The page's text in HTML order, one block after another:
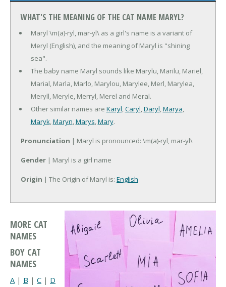
WHAT'S THE MEANING OF THE CAT NAME MARYL?
Maryl \m(a)-ryl, mar-yl\ as a girl's name is a variant of
Meryl (English), and the meaning of Maryl is "shining
sea".
The baby name Maryl sounds like Marylu, Marilu, Mariel,
Marial, Marla, Marlo, Marylou, Marylee, Merl, Marylea,
Meryll, Meryle, Merryl, Merel and Meral.
Other similar names are Karyl,Caryl,Daryl,Marya,
Maryk,Maryn,Marys,Mary.
Pronunciation | Maryl is pronounced: \m(a)-ryl, mar-yl\
Gender | Maryl is a girl name
Origin | The Origin of Maryl is: English
MORE CAT
NAMES
BOY CAT
NAMES
A | B | C | D